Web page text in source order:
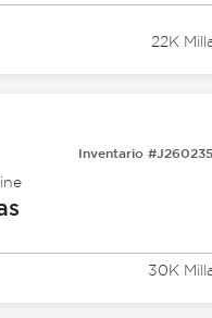
22K
Inventario
30K